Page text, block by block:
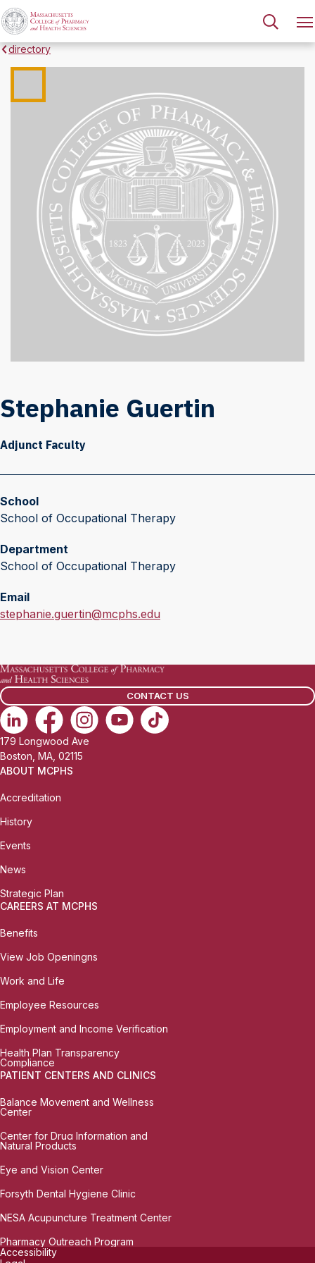
directory
Stephanie Guertin
Adjunct Faculty
School
School of Occupational Therapy
Department
School of Occupational Therapy
Email
E
i
l
:
stephanie.guertin@mcphs.edu
CONTACT US
179 Longwood Ave
Boston, MA, 02115
ABOUT MCPHS
Accreditation
History
Events
News
Strategic Plan
CAREERS AT MCPHS
Benefits
View Job Openingns
Work and Life
Employee Resources
Employment and Income Verification
Health Plan Transparency
Compliance
PATIENT CENTERS AND CLINICS
Balance Movement and Wellness
Center
Center for Drug Information and
Natural Products
Eye and Vision Center
Forsyth Dental Hygiene Clinic
NESA Acupuncture Treatment Center
Pharmacy Outreach Program
Accessibility